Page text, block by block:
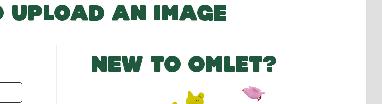
UPLOAD AN IMAGE
NEW TO OMLET?